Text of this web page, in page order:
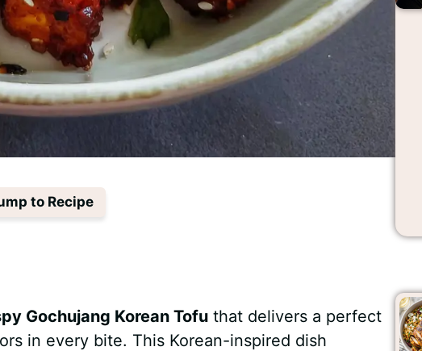
to Recipe
Gochujang Korean Tofuthat delivers a perfect
in every bite. This Korean-inspired dish